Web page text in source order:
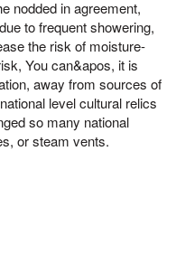
nodded in agreement,
to frequent showering,
the risk of moisture-
You can&apos, it is
away from sources of
level cultural relics
so many national
or steam vents.